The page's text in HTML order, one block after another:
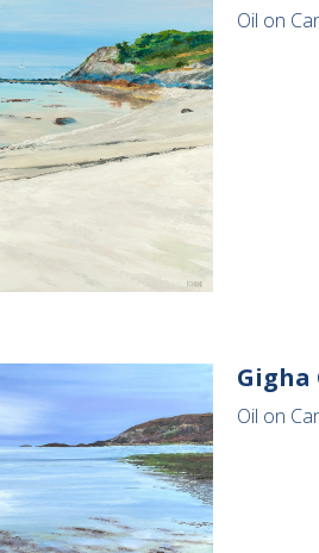
Oil on
Gigha
Oil on